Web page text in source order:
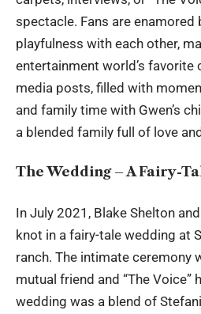
spectacle. Fans are
playfulness with each other,
entertainment world’s favorite
media posts, filled with
and family time with Gwen’s
a blended family full of love
The Wedding – A Fairy-
In July 2021, Blake Shelton
knot in a fairy-tale wedding at
ranch. The intimate ceremony
mutual friend and “The Voice”
wedding was a blend of